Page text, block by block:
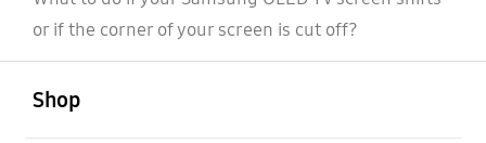
or if the corner of your screen is cut off?
Shop